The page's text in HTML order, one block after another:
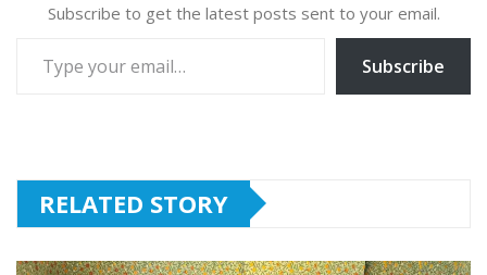
Subscribe to get the latest posts sent to your email.
Subscribe
RELATED STORY